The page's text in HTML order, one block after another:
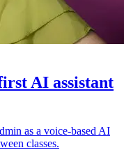
AI assistant
as a voice-based AI
classes.